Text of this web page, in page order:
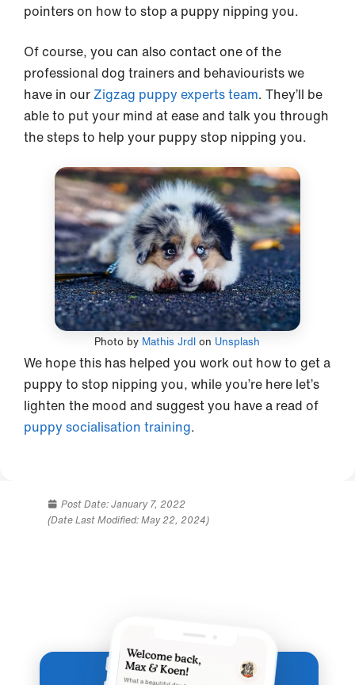
pointers on how to stop a puppy nipping you.
Of course, you can also contact one of the
professional dog trainers and behaviourists we
have in our Zigzag puppy experts team. They’ll be
able to put your mind at ease and talk you through
the steps to help your puppy stop nipping you.
Photo by Mathis Jrdl on Unsplash
We hope this has helped you work out how to get a
puppy to stop nipping you, while you’re here let’s
lighten the mood and suggest you have a read of
puppy socialisation training.
Post Date:January 7, 2022
(Date Last Modified: May 22, 2024)